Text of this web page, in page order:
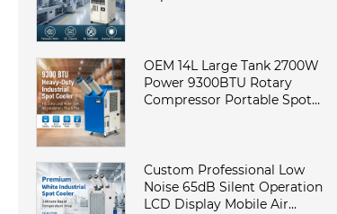
OEM 14L Large Tank 2700W
Power 9300BTU Rotary
Compressor Portable Spot
Custom Professional Low
Noise 65dB Silent Operation
LCD Display Mobile Air